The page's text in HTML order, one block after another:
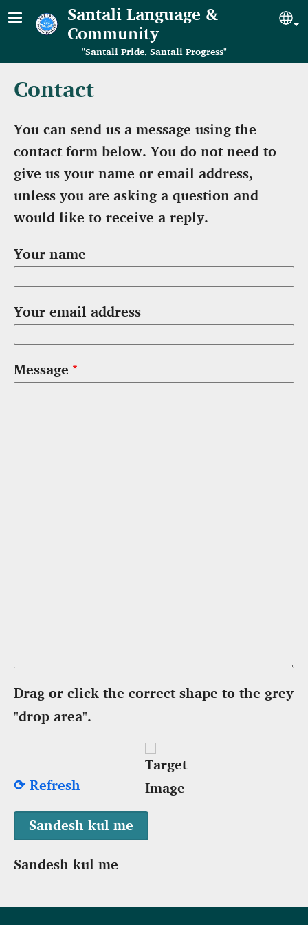
Skip to main contentSantali Language &
Community
"Santali Pride, Santali Progress"
Contact
You can send us a message using the
contact form below. You do not need to
give us your name or email address,
unless you are asking a question and
would like to receive a reply.
Your name
Your email address
Message
Drag or click the correct shape to the grey
"drop area".
⟳ Refresh
Sandesh kul me